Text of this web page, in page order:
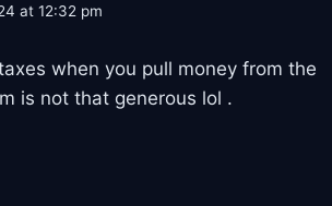
at 12:32 pm
when you pull money from the
is not that generous lol .